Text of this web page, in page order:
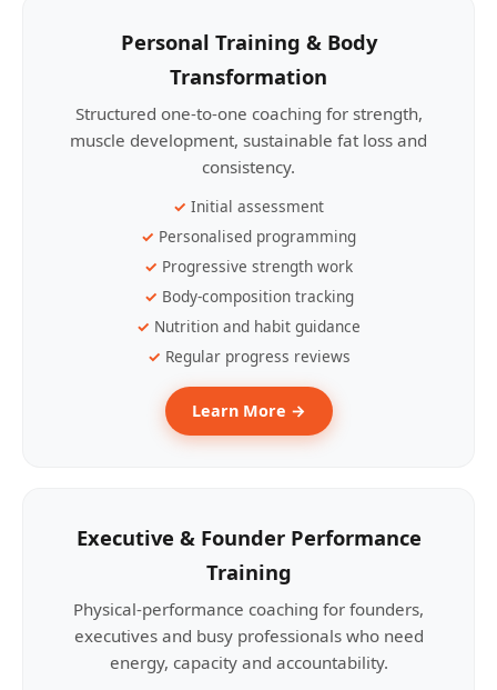
Personal Training & Body
Transformation
Structured one-to-one coaching for strength,
muscle development, sustainable fat loss and
consistency.
Initial assessment
Personalised programming
Progressive strength work
Body-composition tracking
Nutrition and habit guidance
Regular progress reviews
Learn More →
Executive & Founder Performance
Training
Physical-performance coaching for founders,
executives and busy professionals who need
energy, capacity and accountability.